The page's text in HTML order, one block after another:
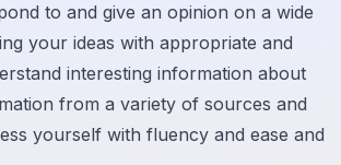
to and give an opinion on a wide
your ideas with appropriate and
interesting information about
from a variety of sources and
yourself with fluency and ease and